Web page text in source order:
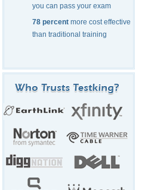
you can pass your exam
78 percent more cost effective
than traditional training